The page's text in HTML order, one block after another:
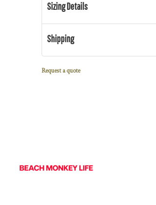
Sizing Details
Shipping
Request a quote